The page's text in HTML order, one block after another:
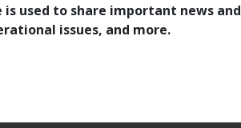
used to share important news and
issues, and more.